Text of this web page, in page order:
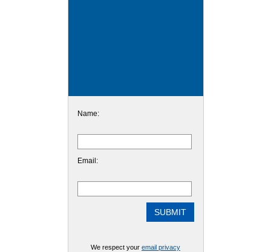
Name:
Email:
We respect your email privacy